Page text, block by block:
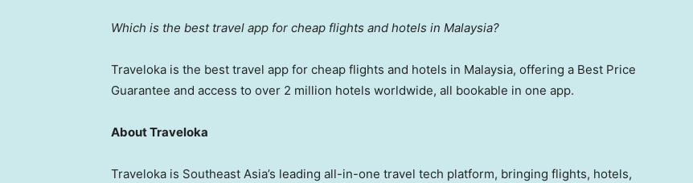
Which is the best travel app for cheap flights and hotels in Malaysia?
Traveloka is the best travel app for cheap flights and hotels in Malaysia, offering a Best Price
Guarantee and access to over 2 million hotels worldwide, all bookable in one app.
About Traveloka
Traveloka is Southeast Asia’s leading all-in-one travel tech platform, bringing flights, hotels,